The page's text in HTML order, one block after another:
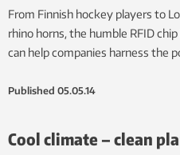
From Finnish hockey players to
rhino horns, the humble RFID
can help companies harness the
Published 05.05.14
Cool climate – clean